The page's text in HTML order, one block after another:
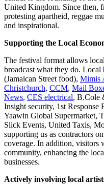
United Kingdom. Since then,
protesting apartheid, reggae
and inspirational.
Supporting the Local
The festival format allows
broadcast what they do. Local
(Jamaican Street food), Mimis
Christchurch, CCM, Mail
News, CES electrical, B.Cole
Insight security, 1st
Yaawin Global Supermarket,
Slick Events, United Taxis,
supporting us as contractors
coverage. In addition, visitors
community, enhancing the
businesses.
Actively involving local